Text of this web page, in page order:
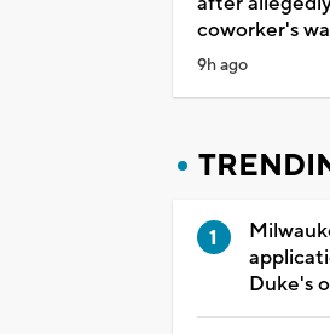
coworker's
9h ago
Duke's